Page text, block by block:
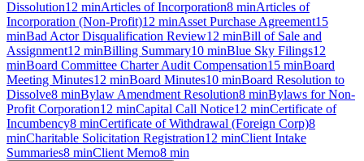
Dissolution12 minArticles of Incorporation8 minArticles of
Incorporation (Non-Profit)12 minAsset Purchase Agreement15
minBad Actor Disqualification Review12 minBill of Sale and
Assignment12 minBilling Summary10 minBlue Sky Filings12
minBoard Committee Charter Audit Compensation15 minBoard
Meeting Minutes12 minBoard Minutes10 minBoard Resolution to
Dissolve8 minBylaw Amendment Resolution8 minBylaws for Non-
Profit Corporation12 minCapital Call Notice12 minCertificate of
Incumbency8 minCertificate of Withdrawal (Foreign Corp)8
minCharitable Solicitation Registration12 minClient Intake
Summaries8 minClient Memo8 min